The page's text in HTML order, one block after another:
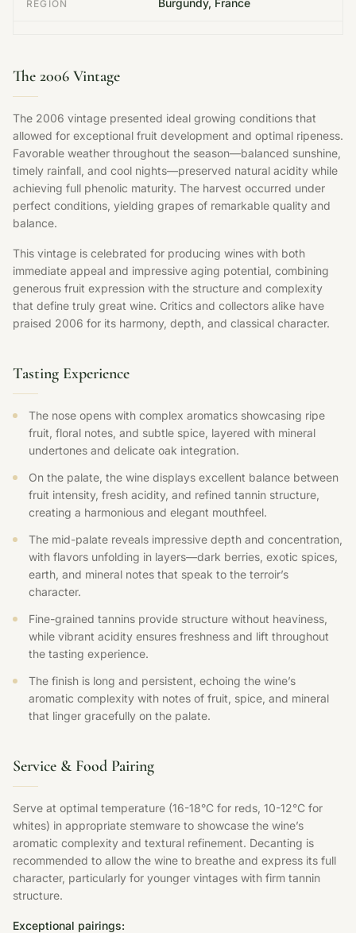
REGION Burgundy, France
The 2006 Vintage
The 2006 vintage presented ideal growing conditions that
allowed for exceptional fruit development and optimal ripeness.
Favorable weather throughout the season—balanced sunshine,
timely rainfall, and cool nights—preserved natural acidity while
achieving full phenolic maturity. The harvest occurred under
perfect conditions, yielding grapes of remarkable quality and
balance.
This vintage is celebrated for producing wines with both
immediate appeal and impressive aging potential, combining
generous fruit expression with the structure and complexity
that define truly great wine. Critics and collectors alike have
praised 2006 for its harmony, depth, and classical character.
Tasting Experience
The nose opens with complex aromatics showcasing ripe
fruit, floral notes, and subtle spice, layered with mineral
undertones and delicate oak integration.
On the palate, the wine displays excellent balance between
fruit intensity, fresh acidity, and refined tannin structure,
creating a harmonious and elegant mouthfeel.
The mid-palate reveals impressive depth and concentration,
with flavors unfolding in layers—dark berries, exotic spices,
earth, and mineral notes that speak to the terroir’s
character.
Fine-grained tannins provide structure without heaviness,
while vibrant acidity ensures freshness and lift throughout
the tasting experience.
The finish is long and persistent, echoing the wine’s
aromatic complexity with notes of fruit, spice, and mineral
that linger gracefully on the palate.
Service & Food Pairing
Serve at optimal temperature (16-18°C for reds, 10-12°C for
whites) in appropriate stemware to showcase the wine’s
aromatic complexity and textural refinement. Decanting is
recommended to allow the wine to breathe and express its full
character, particularly for younger vintages with firm tannin
structure.
Exceptional pairings: